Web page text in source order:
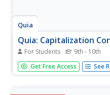
Quia
Quia: Capitalization
For Students 9th - 10th
This game is designed for
proper nouns and
Get Free Access See